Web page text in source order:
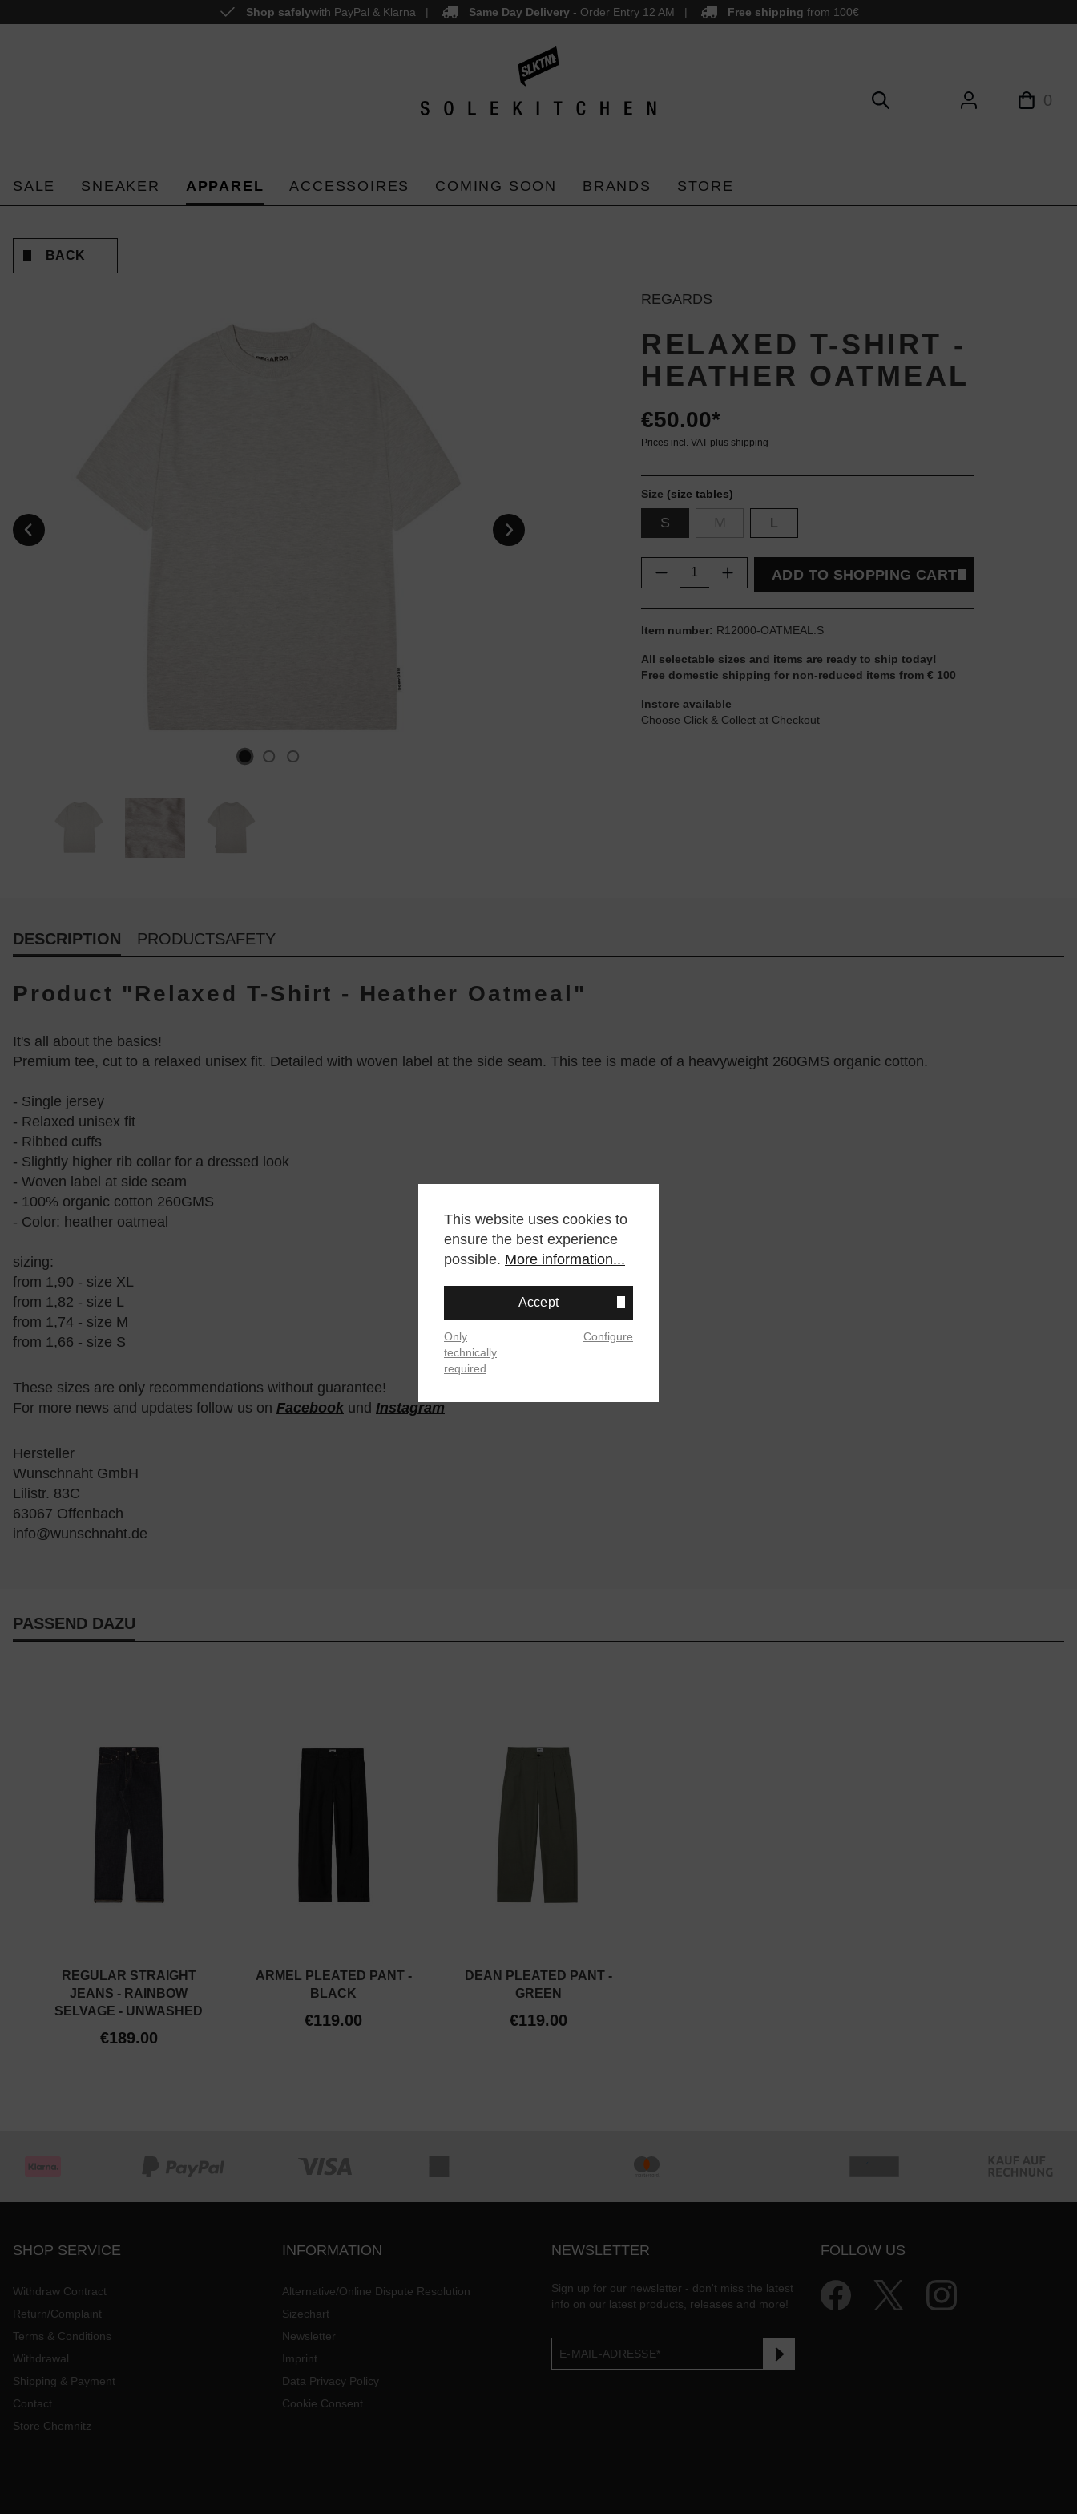
Skip to main navigation Shop safelywith PayPal & Klarna Same Day Delivery- Order Entry 12 AM Free shipping from 100€
0
SALE SNEAKER APPAREL ACCESSOIRES COMING SOON BRANDS STORE
BACK
REGARDS
RELAXED T-SHIRT -
HEATHER OATMEAL
€50.00*
Prices incl. VAT plus shipping
Size (size tables)
S L
Product Quantity: Enter the desired amount or
ADD TO SHOPPING CART
Item number: R12000-OATMEAL.S
All selectable sizes and items are ready to ship today!
Free domestic shipping for non-reduced items from € 100
Instore available
Choose Click & Collect at Checkout
DESCRIPTION PRODUCTSAFETY
Product "Relaxed T-Shirt - Heather Oatmeal"
It's all about the basics!
Premium tee, cut to a relaxed unisex fit. Detailed with woven label at the side seam. This tee is made of a heavyweight 260GMS organic cotton.
- Single jersey
- Relaxed unisex fit
- Ribbed cuffs
- Slightly higher rib collar for a dressed look
- Woven label at side seam
- 100% organic cotton 260GMS
- Color: heather oatmeal
sizing:
from 1,90 - size XL
from 1,82 - size L
from 1,74 - size M
from 1,66 - size S
These sizes are only recommendations without guarantee!
For more news and updates follow us on Facebook und Instagram
Hersteller
Wunschnaht GmbH
Lilistr. 83C
63067 Offenbach
info@wunschnaht.de
PASSEND DAZU
REGULAR STRAIGHT
JEANS - RAINBOW
SELVAGE - UNWASHED
€189.00
ARMEL PLEATED PANT -
BLACK
€119.00
DEAN PLEATED PANT -
GREEN
€119.00
SHOP SERVICE
Withdraw Contract
Return/Complaint
Terms & Conditions
Withdrawal
Shipping & Payment
Contact
Store Chemnitz
INFORMATION
Alternative/Online Dispute Resolution
Sizechart
Newsletter
Imprint
Data Privacy Policy
Cookie Consent
NEWSLETTER
Sign up for our newsletter - don't miss the latest
info on our latest products, releases and more!
FOLLOW US
This website uses cookies to
ensure the best experience
possible. More information...
Accept
Only
technically
required
Configure